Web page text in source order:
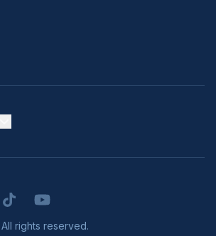
TikTokYouTube
rights reserved.